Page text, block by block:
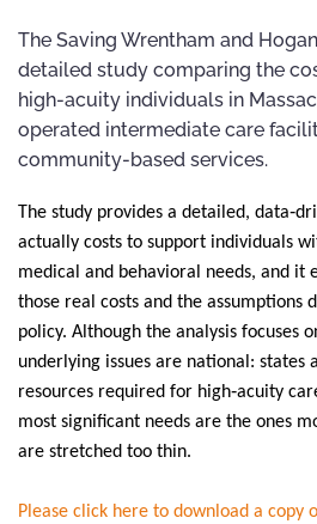
The Saving Wrentham and
detailed study comparing the
high-acuity individuals in
operated intermediate care
community-based services.
The study provides a detailed,
actually costs to support individuals
medical and behavioral needs, and it
those real costs and the assumptions
policy. Although the analysis focuses
underlying issues are national: states
resources required for high‑acuity
most significant needs are the ones
are stretched too thin.
Please click here to download a copy